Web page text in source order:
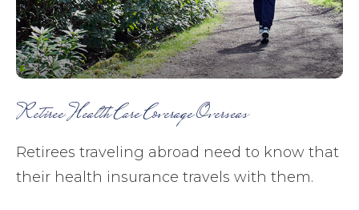
Retiree Health Care Coverage Overseas
Retirees traveling abroad need to know that
their health insurance travels with them.